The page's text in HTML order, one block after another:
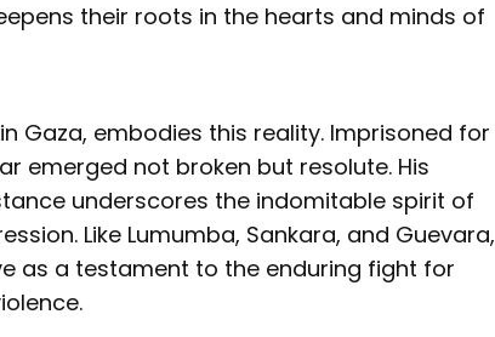
their roots in the hearts and minds of
Gaza, embodies this reality. Imprisoned for
emerged not broken but resolute. His
underscores the indomitable spirit of
Like Lumumba, Sankara, and Guevara,
as a testament to the enduring fight for